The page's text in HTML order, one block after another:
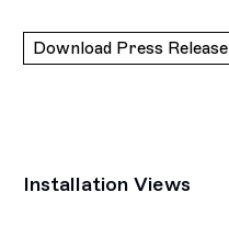
Download Press Release
Installation Views